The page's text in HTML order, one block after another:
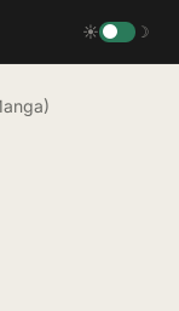
☀ ☽